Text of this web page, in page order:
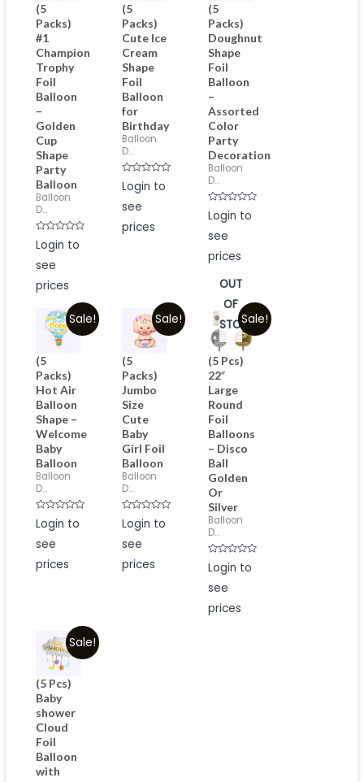
(5
Packs)
#1
Champion
Trophy
Foil
Balloon
–
Golden
Cup
Shape
Party
Balloon
Balloon
D...
Rated
0
of
Login to
see
prices
(5
Packs)
Cute Ice
Cream
Shape
Foil
Balloon
for
Birthday
Balloon
D...
Rated
0
of
Login to
see
prices
(5
Packs)
Doughnut
Shape
Foil
Balloon
–
Assorted
Color
Party
Decoration
Balloon
D...
Rated
0
of
Login to
see
prices
Sale!
(5
Packs)
Hot Air
Balloon
Shape –
Welcome
Baby
Balloon
Balloon
D...
Rated
0
of
Login to
see
prices
Sale!
(5
Packs)
Jumbo
Size
Cute
Baby
Girl Foil
Balloon
Balloon
D...
Rated
0
of
Login to
see
prices
Sale!
OUT
OF
STOCK
(5 Pcs)
22″
Large
Round
Foil
Balloons
– Disco
Ball
Golden
Or
Silver
Balloon
D...
Rated
0
of
Login to
see
prices
Sale!
(5 Pcs)
Baby
shower
Cloud
Foil
Balloon
with